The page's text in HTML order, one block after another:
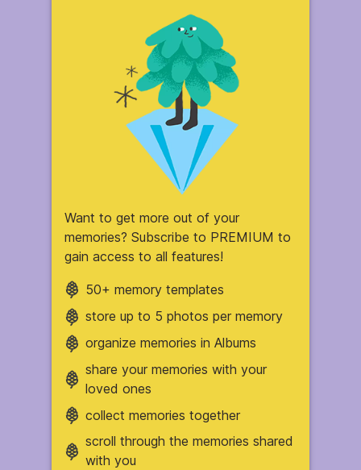
Want to get more out of your
memories? Subscribe to PREMIUM to
gain access to all features!
50+ memory templates
store up to 5 photos per memory
organize memories in Albums
share your memories with your
loved ones
collect memories together
scroll through the memories shared
with you